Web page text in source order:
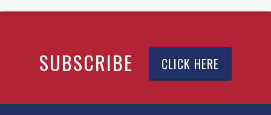
SUBSCRIBE CLICK HERE